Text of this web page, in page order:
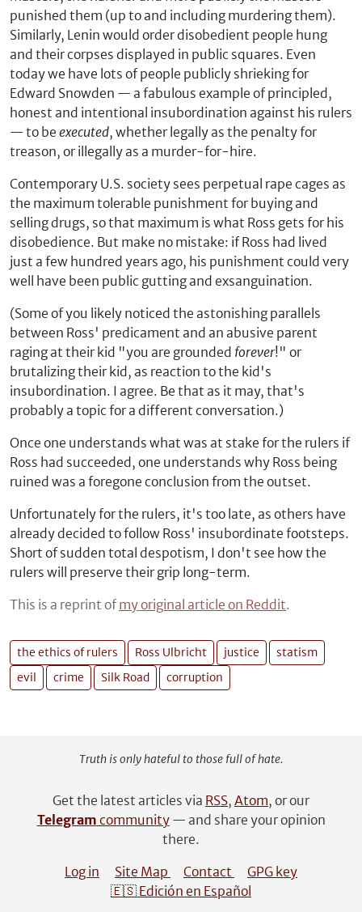
punished them (up to and including murdering them).
Similarly, Lenin would order disobedient people hung
and their corpses displayed in public squares. Even
today we have lots of people publicly shrieking for
Edward Snowden — a fabulous example of principled,
honest and intentional insubordination against his rulers
— to be executed, whether legally as the penalty for
treason, or illegally as a murder-for-hire.
Contemporary U.S. society sees perpetual rape cages as
the maximum tolerable punishment for buying and
selling drugs, so that maximum is what Ross gets for his
disobedience. But make no mistake: if Ross had lived
just a few hundred years ago, his punishment could very
well have been public gutting and exsanguination.
(Some of you likely noticed the astonishing parallels
between Ross' predicament and an abusive parent
raging at their kid "you are grounded forever!" or
brutalizing their kid, as reaction to the kid's
insubordination. I agree. Be that as it may, that's
probably a topic for a different conversation.)
Once one understands what was at stake for the rulers if
Ross had succeeded, one understands why Ross being
ruined was a foregone conclusion from the outset.
Unfortunately for the rulers, it's too late, as others have
already decided to follow Ross' insubordinate footsteps.
Short of sudden total despotism, I don't see how the
rulers will preserve their grip long-term.
This is a reprint ofmy original article on Reddit.
the ethics of rulers Ross Ulbricht justice
statism
evil
crime Silk Road corruption
Truth is only hateful to those full of hate.
Get the latest articles via RSS, Atom, or our
Telegram community— and share your opinion
there.
Log in
Site Map Contact
GPG key
🇪🇸 Edición en Español